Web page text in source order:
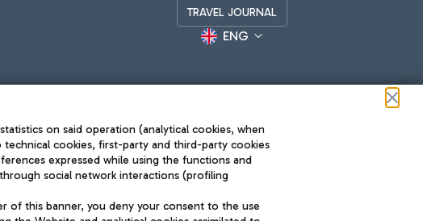
TRAVEL JOURNAL
ENG
The starred airport
on said operation (analytical cookies, when
cookies, first-party and third-party cookies
expressed while using the functions and
social network interactions (profiling
of this banner, you deny your consent to the use